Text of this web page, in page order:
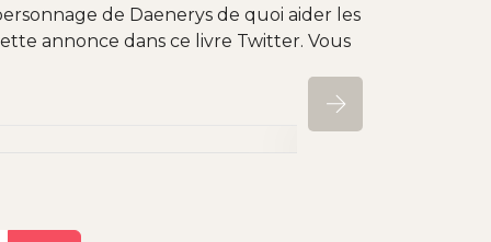
de Daenerys de quoi aider les
annonce dans ce livre Twitter. Vous